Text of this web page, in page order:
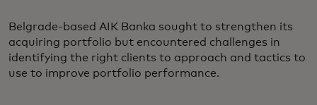
Belgrade-based AIK Banka sought to strengthen its
acquiring portfolio but encountered challenges in
identifying the right clients to approach and tactics to
use to improve portfolio performance.